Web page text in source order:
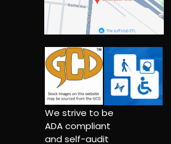
We strive to be
ADA compliant
and self-audit